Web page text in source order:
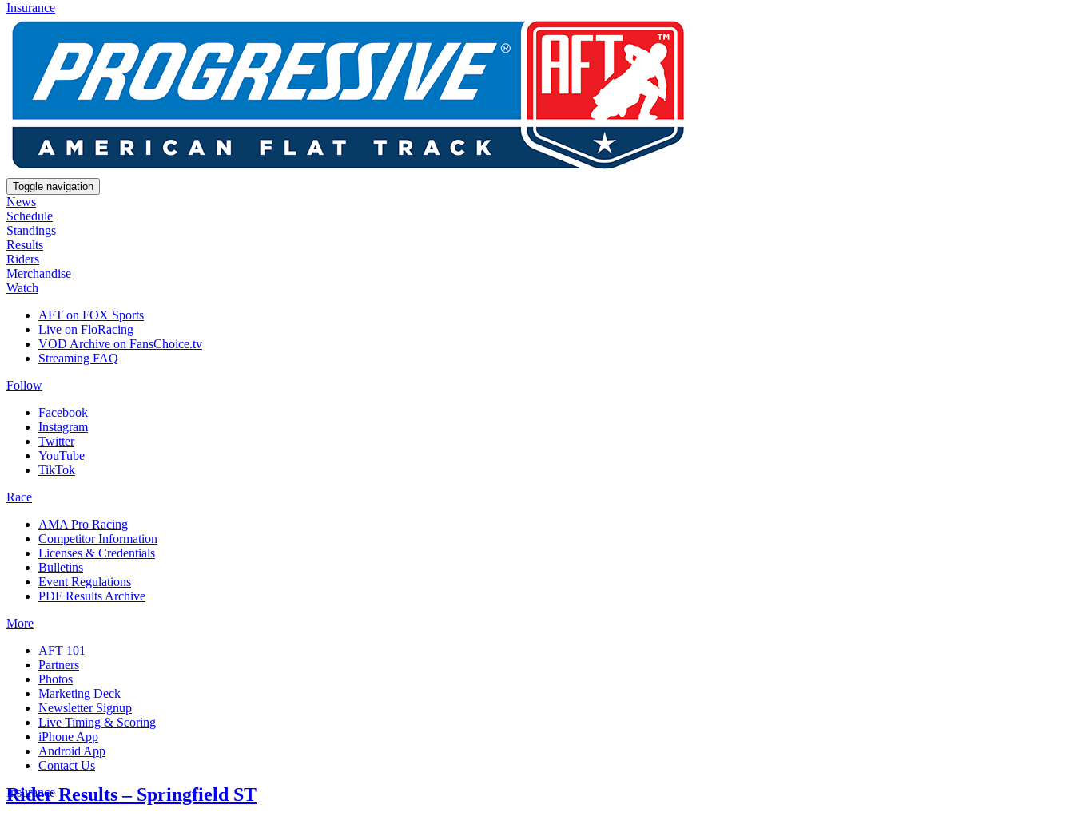
Insurance
Toggle navigation
News
Schedule
Standings
Results
Riders
Merchandise
Watch
AFT on FOX Sports
Live on FloRacing
VOD Archive on FansChoice.tv
Streaming FAQ
Follow
Facebook
Instagram
Twitter
YouTube
TikTok
Race
AMA Pro Racing
Competitor Information
Licenses & Credentials
Bulletins
Event Regulations
PDF Results Archive
More
AFT 101
Partners
Photos
Marketing Deck
Newsletter Signup
Live Timing & Scoring
iPhone App
Android App
Contact Us
Insurance
Rider Results – Springfield ST